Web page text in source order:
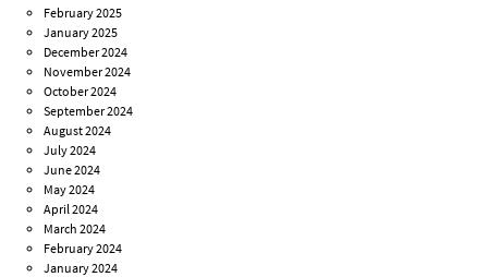
February 2025
January 2025
December 2024
November 2024
October 2024
September 2024
August 2024
July 2024
June 2024
May 2024
April 2024
March 2024
February 2024
January 2024